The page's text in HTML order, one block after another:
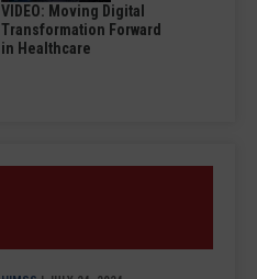
VIDEO: Moving Digital
Transformation Forward
in Healthcare